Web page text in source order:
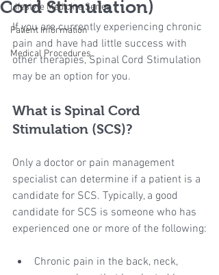
Lifestyle Medicine Series
Patient Information
Medical Procedures
Cord Stimulation)
If you are currently experiencing chronic
pain and have had little success with
other therapies, Spinal Cord Stimulation
may be an option for you.
What is Spinal Cord
Stimulation (SCS)?
Only a doctor or pain management
specialist can determine if a patient is a
candidate for SCS. Typically, a good
candidate for SCS is someone who has
experienced one or more of the following:
Chronic pain in the back, neck,